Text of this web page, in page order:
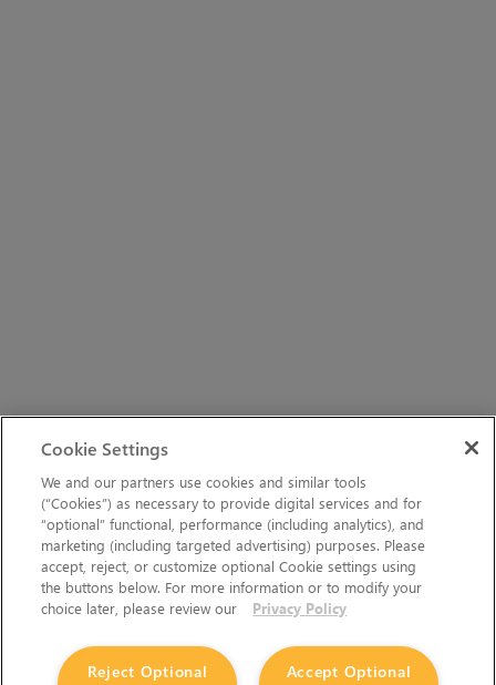
Cookie Settings
We and our partners use cookies and similar tools
(“Cookies”) as necessary to provide digital services and for
“optional” functional, performance (including analytics), and
marketing (including targeted advertising) purposes. Please
accept, reject, or customize optional Cookie settings using
the buttons below. For more information or to modify your
choice later, please review our
Privacy Policy
Accept Optional
Reject Optional